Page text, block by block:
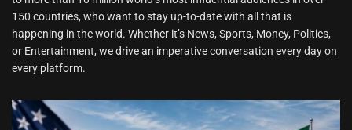
150 countries, who want to stay up-to-date with all that is
happening in the world. Whether it’s News, Sports, Money, Politics,
or Entertainment, we drive an imperative conversation every day on
every platform.